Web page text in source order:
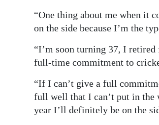
“One thing about me when it
on the side because I’m the
“I’m soon turning 37, I
full-time commitment to
“If I can’t give a full
full well that I can’t put in the
year I’ll definitely be on the